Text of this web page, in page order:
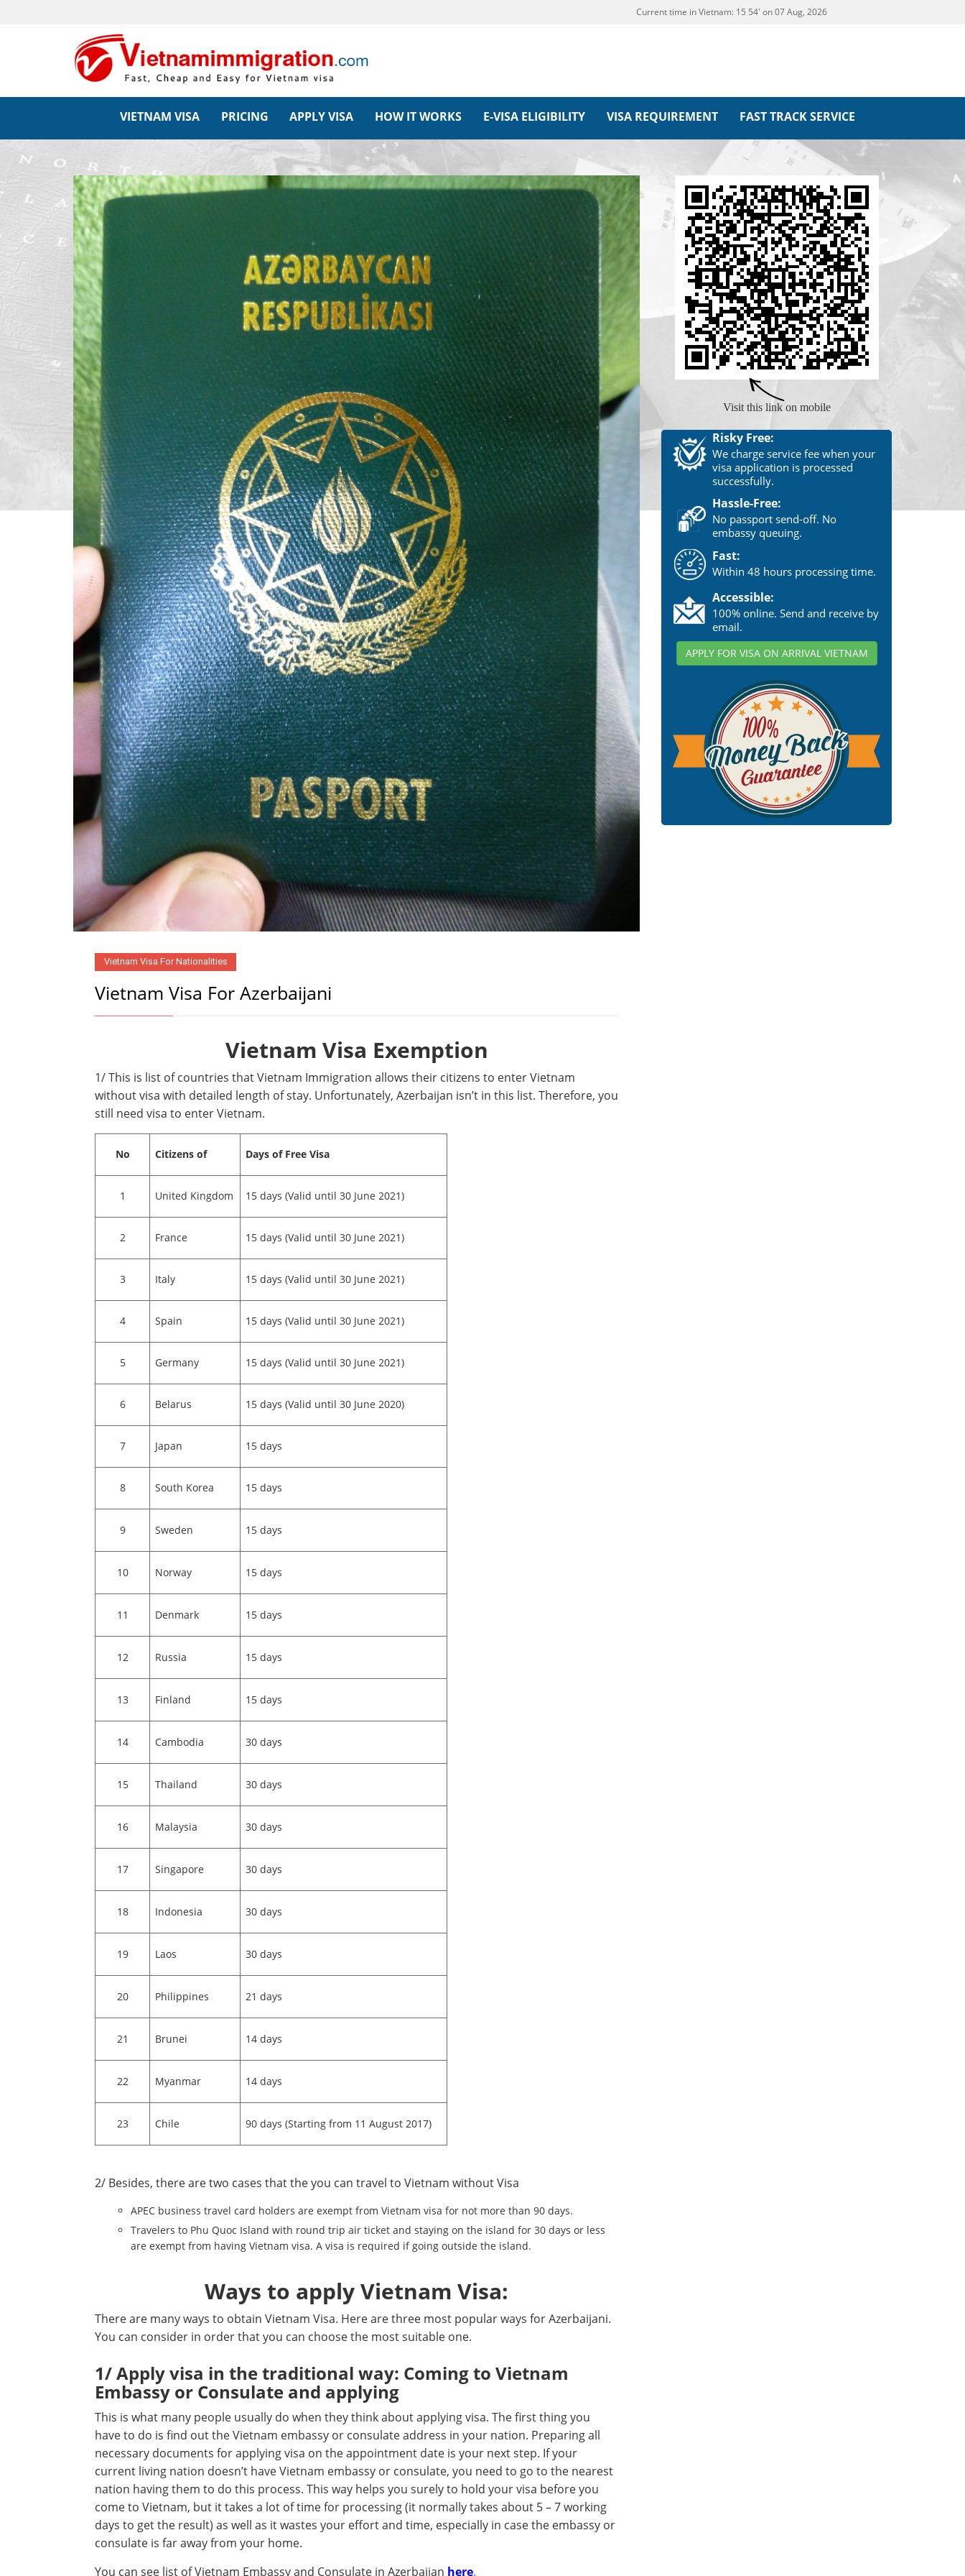
Current time in Vietnam: 15 54' on 07 Aug, 2026
VIETNAM VISA PRICING APPLY VISA HOW IT WORKS E-VISA ELIGIBILITY VISA REQUIREMENT FAST TRACK SERVICE
Vietnam Visa For Nationalities
Vietnam Visa For Azerbaijani
Vietnam Visa Exemption
1/ This is list of countries that Vietnam Immigration allows their citizens to enter Vietnam
without visa with detailed length of stay. Unfortunately, Azerbaijan isn’t in this list. Therefore, you
still need visa to enter Vietnam.
No Citizens of Days of Free Visa
1 United Kingdom 15 days (Valid until 30 June 2021)
2 France 15 days (Valid until 30 June 2021)
3 Italy 15 days (Valid until 30 June 2021)
4 Spain 15 days (Valid until 30 June 2021)
5 Germany 15 days (Valid until 30 June 2021)
6 Belarus 15 days (Valid until 30 June 2020)
7 Japan 15 days
8 South Korea 15 days
9 Sweden 15 days
10 Norway 15 days
11 Denmark 15 days
12 Russia 15 days
13 Finland 15 days
14 Cambodia 30 days
15 Thailand 30 days
16 Malaysia 30 days
17 Singapore 30 days
18 Indonesia 30 days
19 Laos 30 days
20 Philippines 21 days
21 Brunei 14 days
22 Myanmar 14 days
23 Chile 90 days (Starting from 11 August 2017)
2/ Besides, there are two cases that the you can travel to Vietnam without Visa
APEC business travel card holders are exempt from Vietnam visa for not more than 90 days.
Travelers to Phu Quoc Island with round trip air ticket and staying on the island for 30 days or less
are exempt from having Vietnam visa. A visa is required if going outside the island.
Ways to apply Vietnam Visa:
There are many ways to obtain Vietnam Visa. Here are three most popular ways for Azerbaijani.
You can consider in order that you can choose the most suitable one.
1/ Apply visa in the traditional way: Coming to Vietnam
Embassy or Consulate and applying
This is what many people usually do when they think about applying visa. The first thing you
have to do is find out the Vietnam embassy or consulate address in your nation. Preparing all
necessary documents for applying visa on the appointment date is your next step. If your
current living nation doesn’t have Vietnam embassy or consulate, you need to go to the nearest
nation having them to do this process. This way helps you surely to hold your visa before you
come to Vietnam, but it takes a lot of time for processing (it normally takes about 5 – 7 working
days to get the result) as well as it wastes your effort and time, especially in case the embassy or
consulate is far away from your home.
You can see list of Vietnam Embassy and Consulate in Azerbaijan here.
Visit this link on mobile
Risky Free:
We charge service fee when your
visa application is processed
successfully.
Hassle-Free:
No passport send-off. No
embassy queuing.
Fast:
Within 48 hours processing time.
Accessible:
100% online. Send and receive by
email.
APPLY FOR VISA ON ARRIVAL VIETNAM